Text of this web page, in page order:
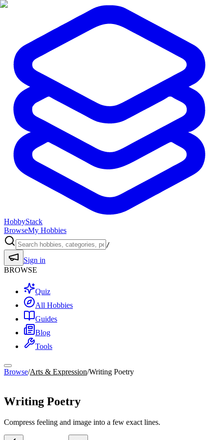
HobbyStack
BrowseMy Hobbies
/
Sign in
BROWSE
Quiz
All Hobbies
Guides
Blog
Tools
Browse/Arts & Expression/Writing Poetry
Writing Poetry
Compress feeling and image into a few exact lines.